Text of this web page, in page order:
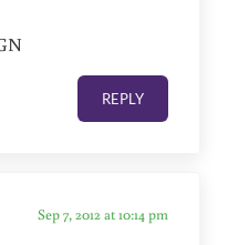
REPLY
Sep 7, 2012 at 10:14 pm